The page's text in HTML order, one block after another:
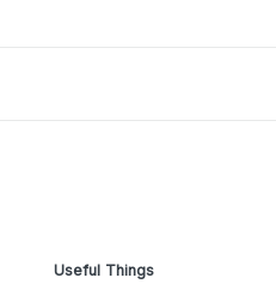
Useful Things